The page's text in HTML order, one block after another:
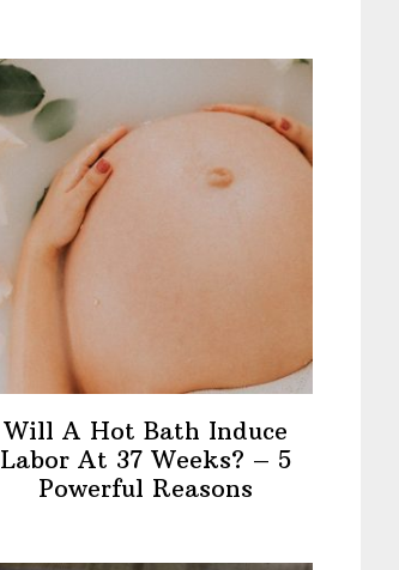
Will A Hot Bath Induce
Labor At 37 Weeks? – 5
Powerful Reasons